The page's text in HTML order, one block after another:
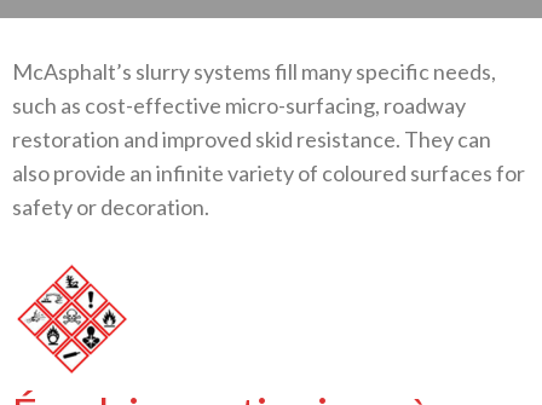
McAsphalt’s slurry systems fill many specific needs,
such as cost-effective micro-surfacing, roadway
restoration and improved skid resistance. They can
also provide an infinite variety of coloured surfaces for
safety or decoration.